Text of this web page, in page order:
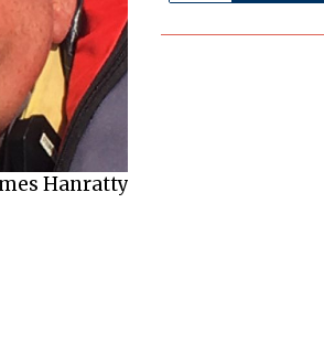
Hanratty